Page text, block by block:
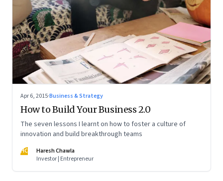
Apr 6, 2015·Business & Strategy
How to Build Your Business 2.0
The seven lessons I learnt on how to foster a culture of
innovation and build breakthrough teams
HC
Haresh Chawla
Investor | Entrepreneur